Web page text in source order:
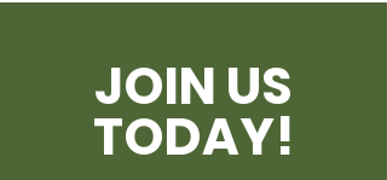
JOIN US
TODAY!